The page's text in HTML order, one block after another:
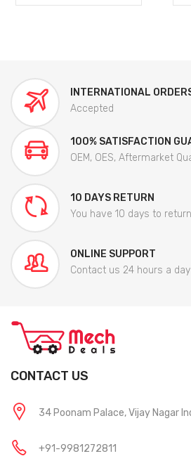
INTERNATIONAL
Accepted
100% SATISFACTION
OEM, OES, Aftermarket
10 DAYS RETURN
You have 10 days to return
ONLINE SUPPORT
Contact us 24 hours a day
CONTACT US
34 Poonam Palace, Vijay Nagar
+91-9981272811